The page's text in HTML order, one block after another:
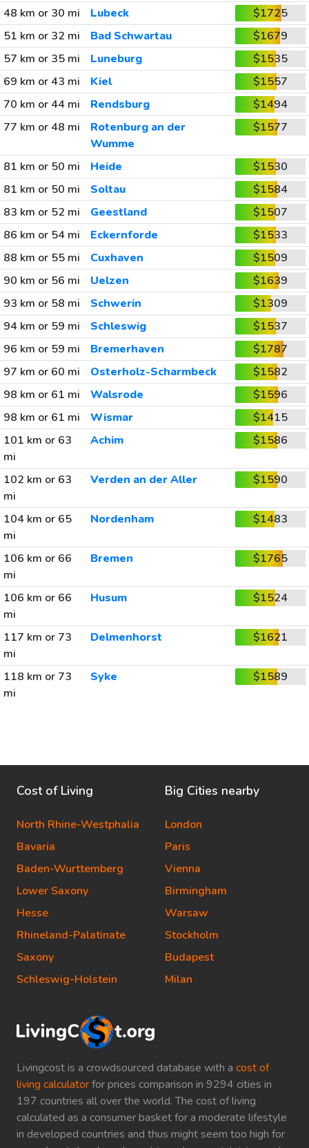
48 km or 30 mi
Lubeck
$1725
51 km or 32 mi
Bad Schwartau
$1679
57 km or 35 mi
Luneburg
$1535
69 km or 43 mi
Kiel
$1557
70 km or 44 mi
Rendsburg
$1494
77 km or 48 mi
Rotenburg an der
Wumme
$1577
81 km or 50 mi Heide
$1530
81 km or 50 mi
Soltau
$1584
83 km or 52 mi
Geestland
$1507
86 km or 54 mi
Eckernforde
$1533
88 km or 55 mi
Cuxhaven
$1509
90 km or 56 mi
Uelzen
$1639
93 km or 58 mi
Schwerin
$1309
94 km or 59 mi
Schleswig
$1537
96 km or 59 mi
Bremerhaven
$1787
97 km or 60 mi
Osterholz-Scharmbeck
$1582
98 km or 61 mi
Walsrode
$1596
98 km or 61 mi
Wismar
$1415
101 km or 63
mi
Achim $1586
102 km or 63
mi
Verden an der Aller $1590
104 km or 65
mi
Nordenham $1483
106 km or 66
mi
Bremen $1765
106 km or 66
mi
Husum $1524
117 km or 73
mi
Delmenhorst $1621
118 km or 73
mi
Syke $1589
Livingcost is a crowdsourced database with a cost of
living calculatorfor prices comparison in 9294 cities in
197 countries all over the world. The cost of living
calculated as a consumer basket for a moderate lifestyle
in developed countries and thus might seem too high for
Cost of Living
North Rhine-Westphalia
Bavaria
Baden-Wurttemberg
Lower Saxony
Hesse
Rhineland-Palatinate
Saxony
Schleswig-Holstein
Big Cities nearby
London
Paris
Vienna
Birmingham
Warsaw
Stockholm
Budapest
Milan